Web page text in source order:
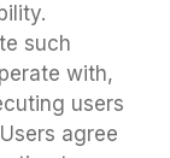
such
with,
users
agree